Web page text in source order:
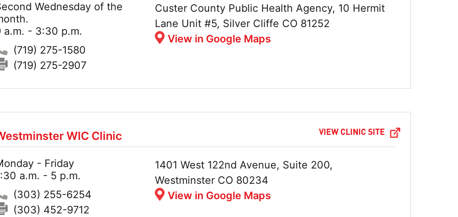
Address:
Custer County Public Health Agency, 10 Hermit
Lane Unit #5, Silver Cliffe CO 81252
View in Google Maps
Wednesday of the
a.m. - 3:30 p.m.
Phone:
(719) 275-1580
Fax:
(719) 275-2907
WIC Clinic VIEW CLINIC SITE
Address:
1401 West 122nd Avenue, Suite 200,
Westminster CO 80234
View in Google Maps
- Friday
a.m. - 5 p.m.
Phone:
(303) 255-6254
Fax:
(303) 452-9712